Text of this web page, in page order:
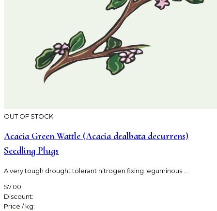
OUT OF STOCK
Acacia Green Wattle (Acacia dealbata decurrens)
Seedling Plugs
A very tough drought tolerant nitrogen fixing leguminous ...
$7.00
Discount:
Price / kg: